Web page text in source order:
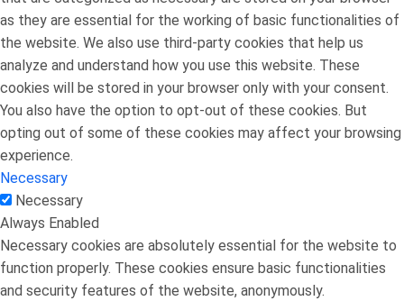
as they are essential for the working of basic functionalities of
the website. We also use third-party cookies that help us
analyze and understand how you use this website. These
cookies will be stored in your browser only with your consent.
You also have the option to opt-out of these cookies. But
opting out of some of these cookies may affect your browsing
experience.
Necessary
Necessary
Always Enabled
Necessary cookies are absolutely essential for the website to
function properly. These cookies ensure basic functionalities
and security features of the website, anonymously.